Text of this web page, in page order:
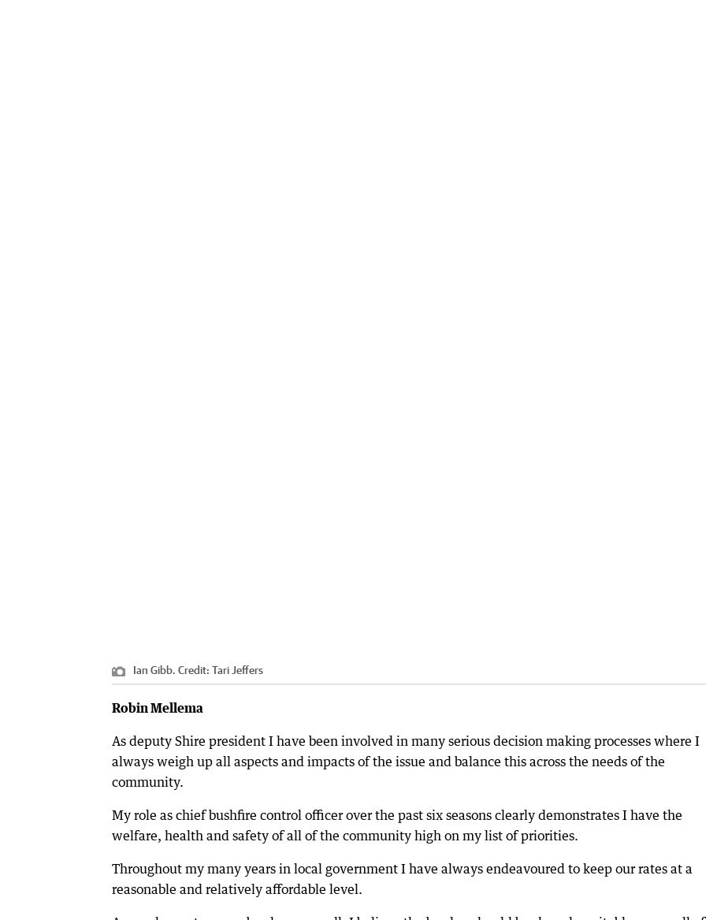
Ian Gibb. Credit: Tari Jeffers
Robin Mellema
As deputy Shire president I have been involved in many serious decision making processes where I
always weigh up all aspects and impacts of the issue and balance this across the needs of the
community.
My role as chief bushfire control officer over the past six seasons clearly demonstrates I have the
welfare, health and safety of all of the community high on my list of priorities.
Throughout my many years in local government I have always endeavoured to keep our rates at a
reasonable and relatively affordable level.